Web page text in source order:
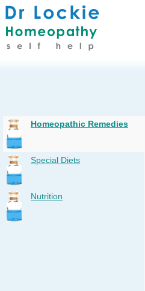
Homeopathic Remedies
Special Diets
Nutrition